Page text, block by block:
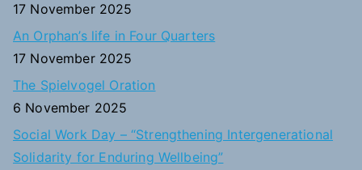
17 November 2025
An Orphan’s life in Four Quarters
17 November 2025
The Spielvogel Oration
6 November 2025
Social Work Day – “Strengthening Intergenerational
Solidarity for Enduring Wellbeing”